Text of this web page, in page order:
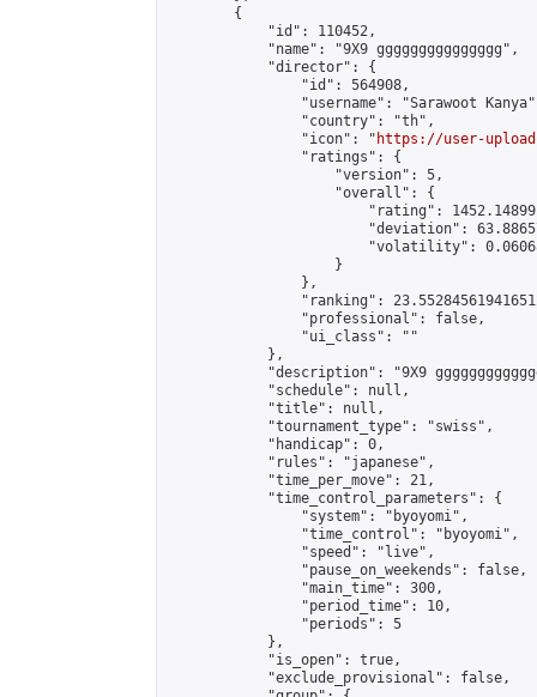
        {
            "id": 110452,
            "name": "9X9 ggggggggggggggg",
            "director": {
                "id": 564908,
"username": "Sarawoot
                "country": "th",
                "icon": "
https://user-
                "ratings": {
                    "version": 5,
                    "overall": {
"rating":
"deviation":
"volatility":
                    }
                },
"ranking":
                "professional": false,
                "ui_class": ""
            },
"description": "9X9
            "schedule": null,
            "title": null,
            "tournament_type": "swiss",
            "handicap": 0,
            "rules": "japanese",
            "time_per_move": 21,
            "time_control_parameters": {
                "system": "byoyomi",
                "time_control": "byoyomi",
                "speed": "live",
                "pause_on_weekends": false,
                "main_time": 300,
                "period_time": 10,
                "periods": 5
            },
            "is_open": true,
            "exclude_provisional": false,